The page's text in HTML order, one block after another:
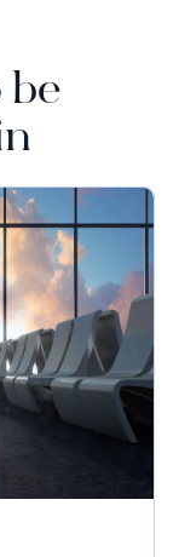
be